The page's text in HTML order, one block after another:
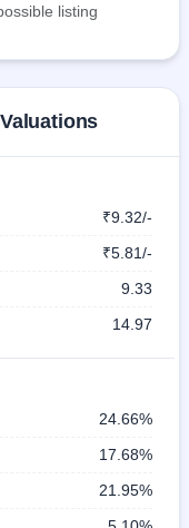
listing
₹9.32/-
₹5.81/-
9.33
14.97
24.66%
17.68%
21.95%